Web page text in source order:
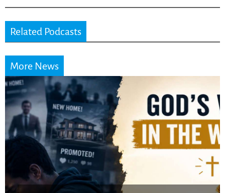
Related Podcasts
More News
Did the Dead Sea
Scrolls Predict the